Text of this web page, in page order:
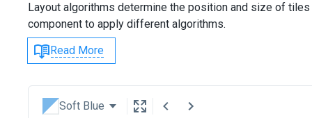
Layout algorithms determine the position and size of
component to apply different algorithms.
Read More
Soft Blue